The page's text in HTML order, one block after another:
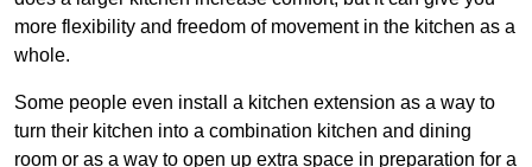
more flexibility and freedom of movement in the kitchen as a
whole.
Some people even install a kitchen extension as a way to
turn their kitchen into a combination kitchen and dining
room or as a way to open up extra space in preparation for a